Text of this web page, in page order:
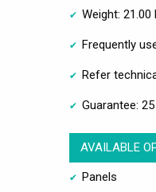
Weight: 21.00
Frequently
Refer
Guarantee:
AVAILABLE
Panels